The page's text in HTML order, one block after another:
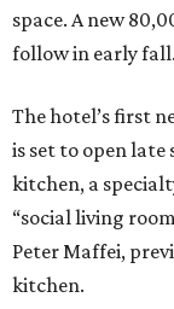
space. A new
follow in early fall.
The hotel’s first
is set to open
kitchen, a
“social living
Peter Maffei,
kitchen.